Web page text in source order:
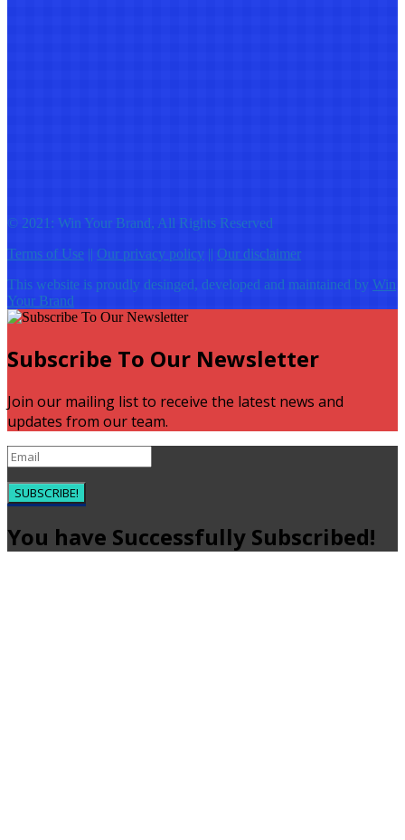
© 2021: Win Your Brand, All Rights Reserved
Terms of Use || Our privacy policy || Our disclaimer
This website is proudly desinged, developed and maintained by Win
Your Brand
Subscribe To Our Newsletter
Join our mailing list to receive the latest news and
updates from our team.
SUBSCRIBE!
You have Successfully Subscribed!